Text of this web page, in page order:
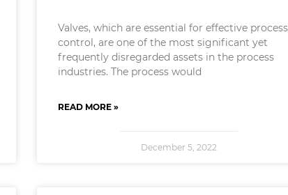
Valves, which are essential for effective process
control, are one of the most significant yet
frequently disregarded assets in the process
industries. The process would
READ MORE »
December 5, 2022